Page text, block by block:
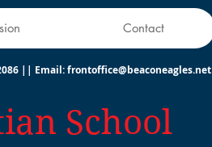
Contact
|| Email:frontoffice@beaconeagles.net
School